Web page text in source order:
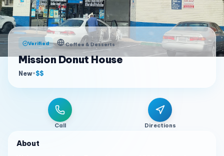
Verified Coffee & Desserts
Mission Donut House
New•$$
Call Directions
About